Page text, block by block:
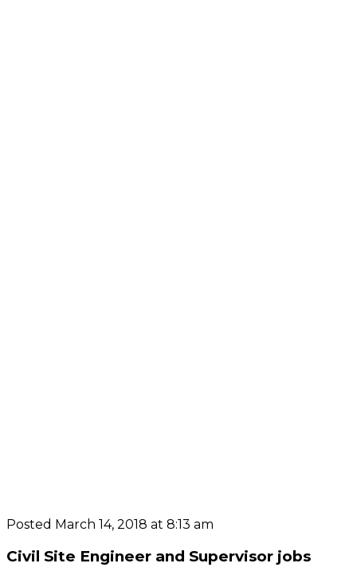
Posted March 14, 2018 at 8:13 am
Civil Site Engineer and Supervisor jobs